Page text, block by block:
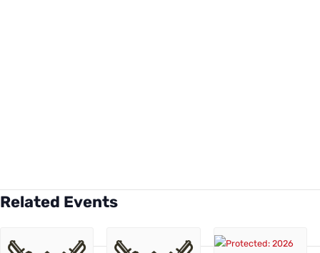
Related Events